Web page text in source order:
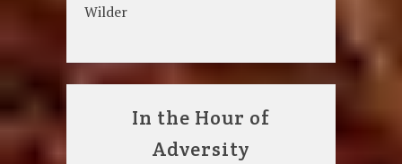
Wilder
In the Hour of
Adversity